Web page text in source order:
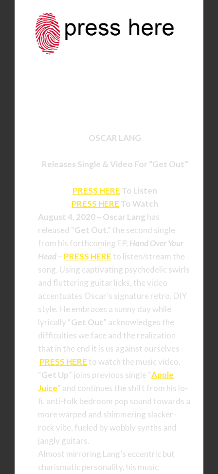
OSCAR LANG
Releases Single & Video For “Get Out”
PRESS HERE To Listen
PRESS HERE To Watch
August 4, 2020 – Oscar Lang has
released “Get Out,” the second single
from his forthcoming EP, Hand Over Your
Head– PRESS HERE to listen/stream the
song. Using captivating psychedelic swirls
and fluttering guitar licks, the video
accentuates Oscar’s signature retro, DIY
style. He embraces a sunny day while
lyrically “Get Out” acknowledges the
difficulties we face and the realization
that in the end it is us against ourselves –
PRESS HERE to watch the music video.
“Get Up” joins previous single “Apple
Juice” and continues the shift from his lo-
fi, anti-folk bedroom pop sound towards a
more warped and shimmering slacker-
rock vibe, fueled by wobbly synths and
jangly guitars.
Almost mirroring Lang’s eccentric but
charismatic personality, his music